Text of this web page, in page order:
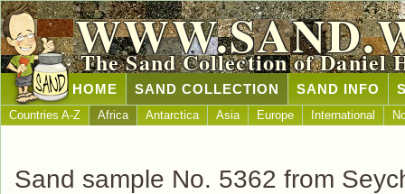
The Sand Collection of Daniel
HOME SAND COLLECTION SAND INFO
Countries A-Z Africa Antarctica Asia Europe International
Sand sample No. 5362 from